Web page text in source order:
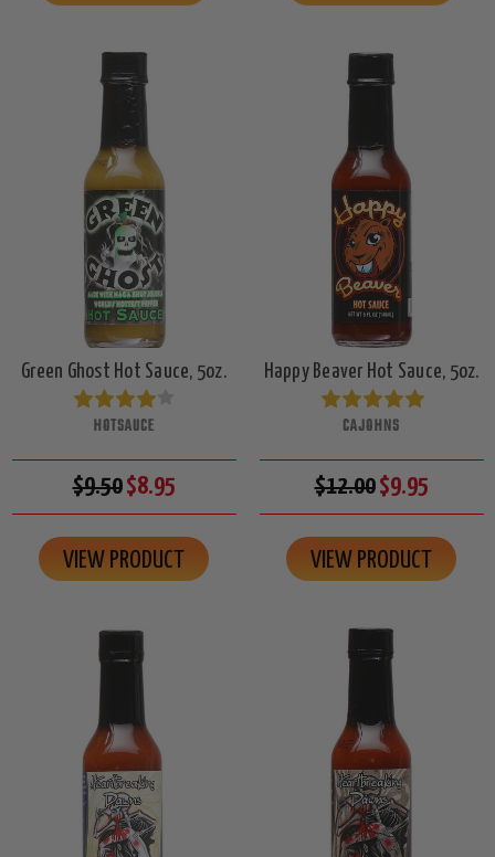
Green Ghost Hot Sauce, 5oz.
HOTSAUCE
$9.50$8.95
VIEW PRODUCT
Happy Beaver Hot Sauce, 5oz.
CAJOHNS
$12.00$9.95
VIEW PRODUCT